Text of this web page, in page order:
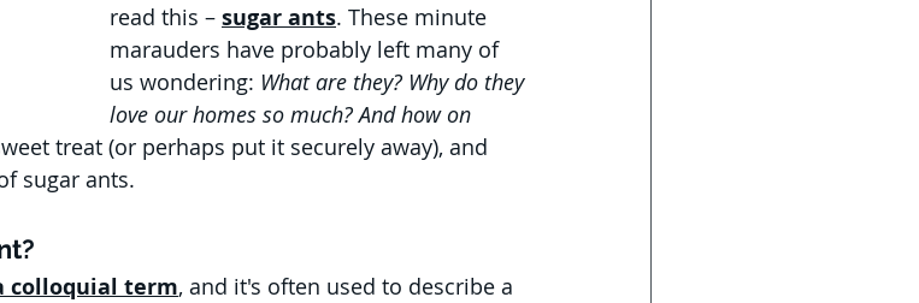
read this – sugar ants. These minute
marauders have probably left many of
us wondering: What are they? Why do they
love our homes so much? And how on
treat (or perhaps put it securely away), and
sugar ants.
colloquial term, and it's often used to describe a